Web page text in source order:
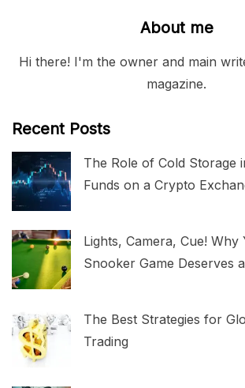
About me
Hi there! I'm the owner and main
magazine.
Recent Posts
The Role of Cold Storage
Funds on a Crypto
Lights, Camera, Cue! Why
Snooker Game Deserves
The Best Strategies for
Trading